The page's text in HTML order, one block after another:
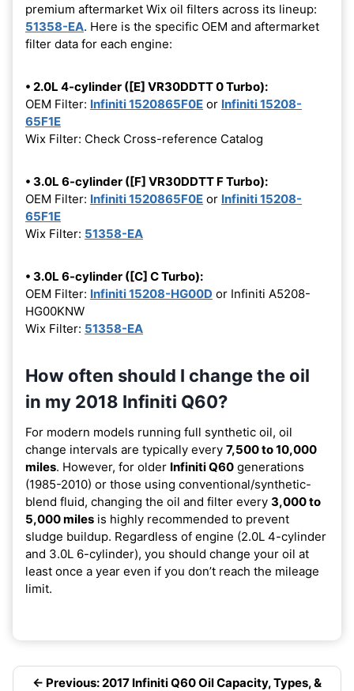
premium aftermarket Wix oil filters across its lineup:
51358-EA. Here is the specific OEM and aftermarket
filter data for each engine:
• 2.0L 4-cylinder ([E] VR30DDTT 0 Turbo):
OEM Filter: Infiniti 1520865F0E or Infiniti 15208-
65F1E
Wix Filter: Check Cross-reference Catalog
• 3.0L 6-cylinder ([F] VR30DDTT F Turbo):
OEM Filter: Infiniti 1520865F0E or Infiniti 15208-
65F1E
Wix Filter: 51358-EA
• 3.0L 6-cylinder ([C] C Turbo):
OEM Filter: Infiniti 15208-HG00D or Infiniti A5208-
HG00KNW
Wix Filter: 51358-EA
How often should I change the oil
in my 2018 Infiniti Q60?
For modern models running full synthetic oil, oil
change intervals are typically every 7,500 to 10,000
miles. However, for older Infiniti Q60 generations
(1985-2010) or those using conventional/synthetic-
blend fluid, changing the oil and filter every 3,000 to
5,000 miles is highly recommended to prevent
sludge buildup. Regardless of engine (2.0L 4-cylinder
and 3.0L 6-cylinder), you should change your oil at
least once a year even if you don’t reach the mileage
limit.
← Previous: 2017 Infiniti Q60 Oil Capacity, Types, &